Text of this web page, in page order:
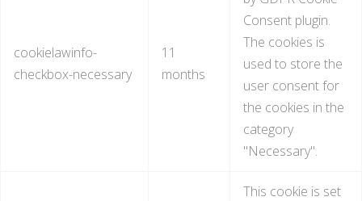
cookielawinfo-
checkbox-necessary
11
months
Consent plugin.
The cookies is
used to store the
user consent for
the cookies in the
category
"Necessary".
This cookie is set